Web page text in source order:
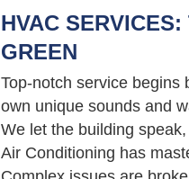
HVAC
GREEN
Top-notch service begins
own unique sounds and
We let the building
Air Conditioning has